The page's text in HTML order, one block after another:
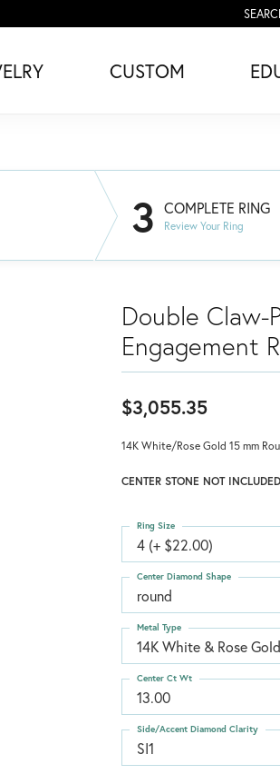
CUSTOM
3 COMPLETE RING
Review Your Ring
Double Claw-
Engagement
$3,055.35
14K White/Rose Gold 15 mm
CENTER STONE NOT INCLUDED
4 (+ $22.00)
Ring Size
round
Center Diamond Shape
14K White & Rose Gold
Metal Type
13.00
Center Ct Wt
SI1
Side/Accent Diamond Clarity